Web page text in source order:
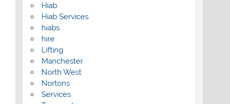
Hiab
Hiab Services
hiabs
hire
Lifting
Manchester
North West
Nortons
Services